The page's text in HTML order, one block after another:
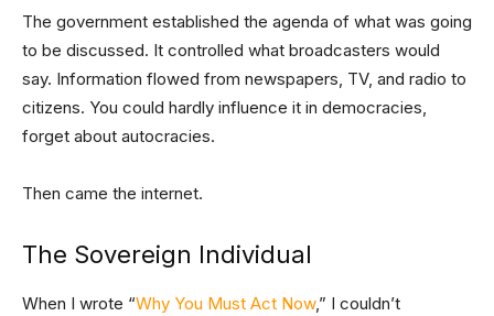
The government established the agenda of what was going
to be discussed. It controlled what broadcasters would
say. Information flowed from newspapers, TV, and radio to
citizens. You could hardly influence it in democracies,
forget about autocracies.
Then came the internet.
The Sovereign Individual
When I wrote “Why You Must Act Now,” I couldn’t